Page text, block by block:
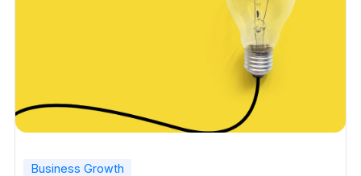
Business Growth